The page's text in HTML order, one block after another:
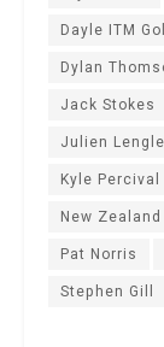
Dayle ITM
Dylan
Jack Stokes
Julien
Kyle Percival
New
Pat Norris
Stephen Gill